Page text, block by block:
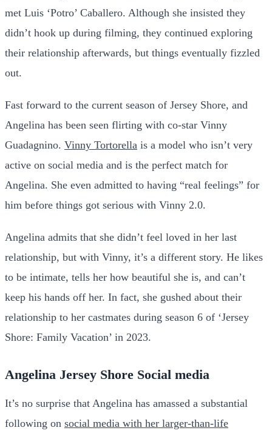
met Luis ‘Potro’ Caballero. Although she insisted they
didn’t hook up during filming, they continued exploring
their relationship afterwards, but things eventually fizzled
out.
Fast forward to the current season of Jersey Shore, and
Angelina has been seen flirting with co-star Vinny
Guadagnino. Vinny Tortorella is a model who isn’t very
active on social media and is the perfect match for
Angelina. She even admitted to having “real feelings” for
him before things got serious with Vinny 2.0.
Angelina admits that she didn’t feel loved in her last
relationship, but with Vinny, it’s a different story. He likes
to be intimate, tells her how beautiful she is, and can’t
keep his hands off her. In fact, she gushed about their
relationship to her castmates during season 6 of ‘Jersey
Shore: Family Vacation’ in 2023.
Angelina Jersey Shore Social media
It’s no surprise that Angelina has amassed a substantial
following on social media with her larger-than-life